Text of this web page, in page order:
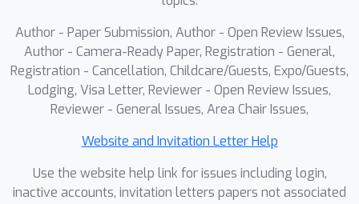
Author - Paper Submission, Author - Open Review Issues,
Author - Camera-Ready Paper, Registration - General,
Registration - Cancellation, Childcare/Guests, Expo/Guests,
Lodging, Visa Letter, Reviewer - Open Review Issues,
Reviewer - General Issues, Area Chair Issues,
Website and Invitation Letter Help
Use the website help link for issues including login,
inactive accounts, invitation letters papers not associated